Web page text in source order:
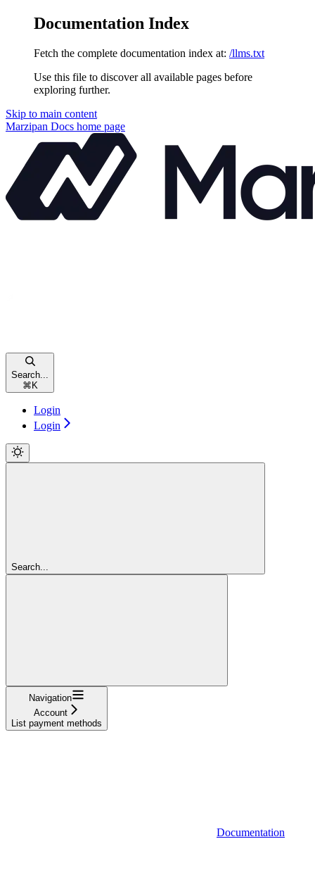
Documentation Index
Fetch the complete documentation index at: /llms.txt
Use this file to discover all available pages before
exploring further.
Skip to main content
Marzipan Docs home page
Search...
⌘ K
Login
Login
Search...
Navigation
Account
List payment methods
Documentation